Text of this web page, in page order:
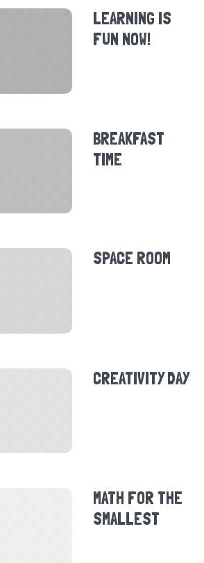
LEARNING IS
FUN NOW!
BREAKFAST
TIME
SPACE ROOM
CREATIVITY DAY
MATH FOR THE
SMALLEST